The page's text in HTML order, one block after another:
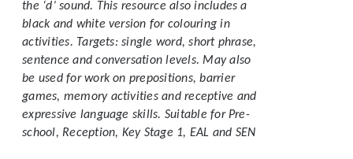
the ‘d’ sound. This resource also includes a
black and white version for colouring in
activities. Targets: single word, short phrase,
sentence and conversation levels. May also
be used for work on prepositions, barrier
games, memory activities and receptive and
expressive language skills. Suitable for Pre-
school, Reception, Key Stage 1, EAL and SEN